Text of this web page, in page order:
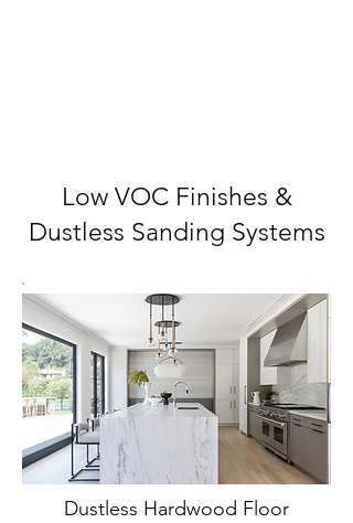
Low VOC Finishes &
Dustless Sanding Systems
Dustless Hardwood Floor